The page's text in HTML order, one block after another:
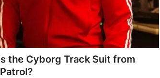
the Cyborg Track Suit from